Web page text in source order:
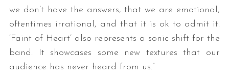
we don’t have the answers, that we are emotional,
oftentimes irrational, and that it is ok to admit it.
‘Faint of Heart’ also represents a sonic shift for the
band. It showcases some new textures that our
audience has never heard from us.”